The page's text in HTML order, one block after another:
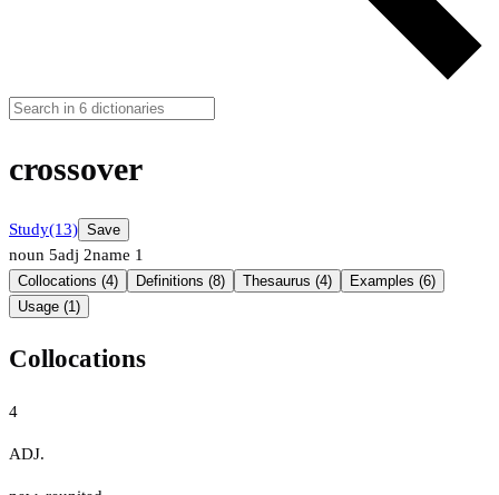
crossover
Study(13) Save
noun 5adj 2name 1
Collocations (4) Definitions (8) Thesaurus (4)
Examples (6)
Usage (1)
Collocations
4
ADJ.